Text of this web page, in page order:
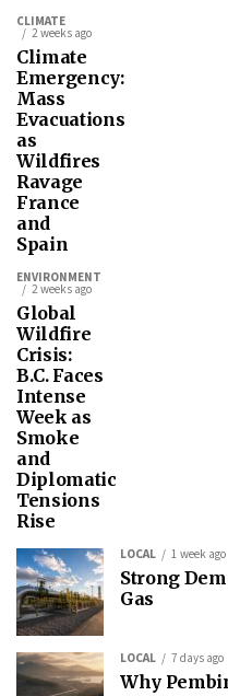
CLIMATE
2 weeks ago
Climate
Emergency:
Mass
Evacuations
as
Wildfires
Ravage
France
and
Spain
ENVIRONMENT
2 weeks ago
Global
Wildfire
Crisis:
B.C. Faces
Intense
Week as
Smoke
and
Diplomatic
Tensions
Rise
LOCAL 1 week ago
Strong
Gas
LOCAL 7 days ago
Why